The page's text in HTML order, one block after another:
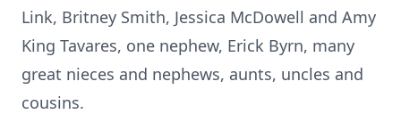
Link, Britney Smith, Jessica McDowell and Amy
King Tavares, one nephew, Erick Byrn, many
great nieces and nephews, aunts, uncles and
cousins.